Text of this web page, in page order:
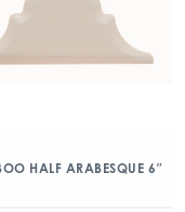
HALF ARABESQUE 6″